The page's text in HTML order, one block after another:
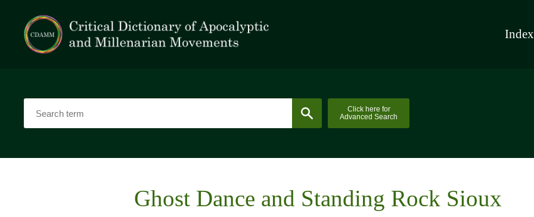
Index
Click here for
Advanced Search
Ghost Dance and Standing Rock Sioux